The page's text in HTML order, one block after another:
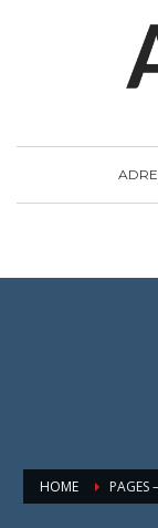
HOME PAGES